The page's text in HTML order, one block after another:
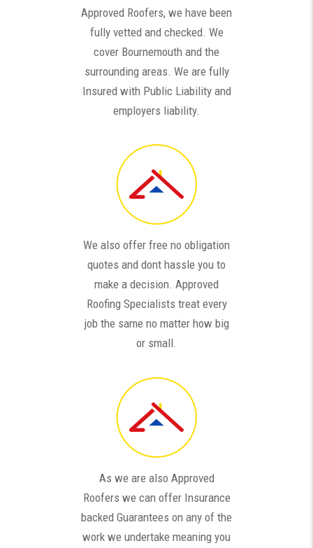
Approved Roofers, we have been
fully vetted and checked. We
cover Bournemouth and the
surrounding areas. We are fully
Insured with Public Liability and
employers liability.
We also offer free no obligation
quotes and dont hassle you to
make a decision. Approved
Roofing Specialists treat every
job the same no matter how big
or small.
As we are also Approved
Roofers we can offer Insurance
backed Guarantees on any of the
work we undertake meaning you